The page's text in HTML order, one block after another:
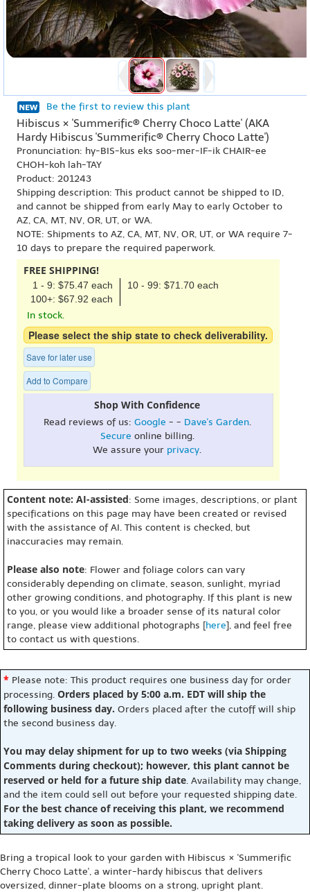
Be the first to review this plant
Hibiscus × 'Summerific® Cherry Choco Latte' (AKA
Hardy Hibiscus 'Summerific® Cherry Choco Latte')
Pronunciation: hy-BIS-kus eks soo-mer-IF-ik CHAIR-ee
CHOH-koh lah-TAY
Product: 201243
Shipping description: This product cannot be shipped to ID,
and cannot be shipped from early May to early October to
AZ, CA, MT, NV, OR, UT, or WA.
NOTE: Shipments to AZ, CA, MT, NV, OR, UT, or WA require 7-
10 days to prepare the required paperwork.
FREE SHIPPING!
1 - 9: $75.47 each
10 - 99: $71.70 each
100+: $67.92 each
In stock.
Please select the ship state to check deliverability.
Save for later use
Add to Compare
Shop With Confidence
Read reviews of us: Google - - Dave's Garden.
Secure online billing.
We assure your privacy.
Content note: AI-assisted: Some images, descriptions, or plant
specifications on this page may have been created or revised
with the assistance of AI. This content is checked, but
inaccuracies may remain.
Please also note: Flower and foliage colors can vary
considerably depending on climate, season, sunlight, myriad
other growing conditions, and photography. If this plant is new
to you, or you would like a broader sense of its natural color
range, please view additional photographs [here], and feel free
to contact us with questions.
* Please note: This product requires one business day for order
processing. Orders placed by 5:00 a.m. EDT will ship the
following business day. Orders placed after the cutoff will ship
the second business day.
You may delay shipment for up to two weeks (via Shipping
Comments during checkout); however, this plant cannot be
reserved or held for a future ship date. Availability may change,
and the item could sell out before your requested shipping date.
For the best chance of receiving this plant, we recommend
taking delivery as soon as possible.
Bring a tropical look to your garden with Hibiscus × 'Summerific
Cherry Choco Latte', a winter-hardy hibiscus that delivers
oversized, dinner-plate blooms on a strong, upright plant.